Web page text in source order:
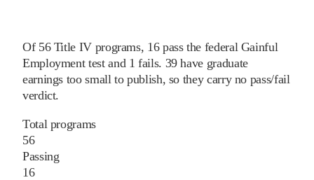
Of 56Title IV programs, 16pass the federal Gainful
Employment test and 1 fails. 39have graduate
earnings too small to publish, so they carry no pass/fail
verdict.
Total programs
56
Passing
16